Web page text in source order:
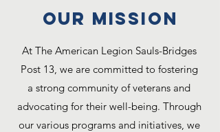
OUR MISSION
At The American Legion Sauls-Bridges
Post 13, we are committed to fostering
a strong community of veterans and
advocating for their well-being. Through
our various programs and initiatives, we